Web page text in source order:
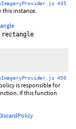
435
this instance.
. rectangle
450
is responsible for
If this function